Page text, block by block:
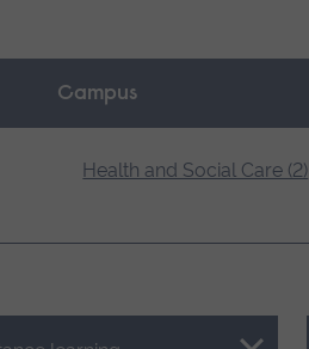
Campus
Health and Social Care (2)